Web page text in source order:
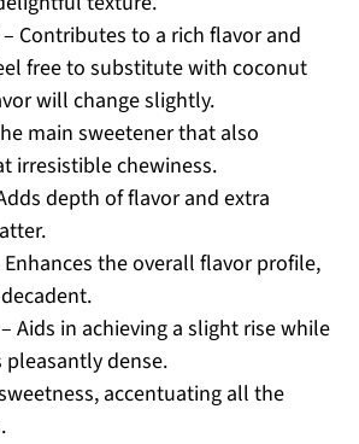
– Contributes to a rich flavor and
free to substitute with coconut
will change slightly.
main sweetener that also
irresistible chewiness.
depth of flavor and extra
the overall flavor profile,
Aids in achieving a slight rise while
dense.
accentuating all the